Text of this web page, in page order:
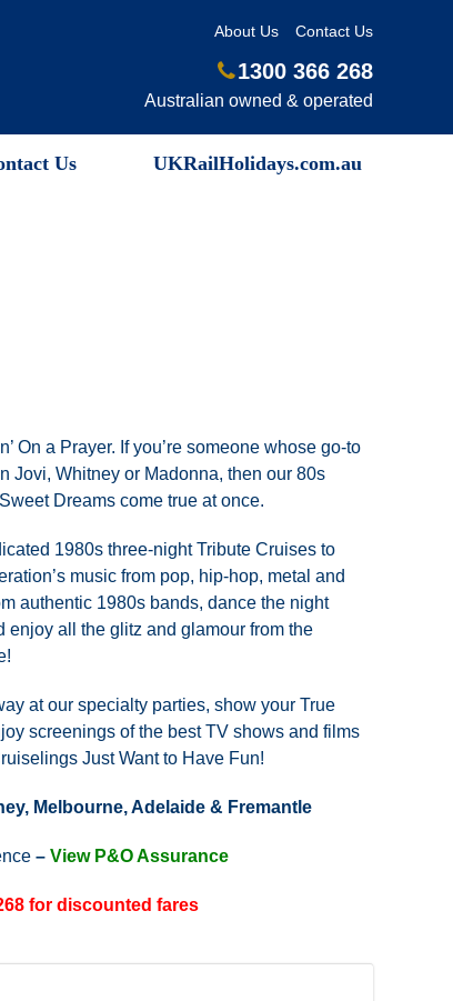
About Us Contact Us
1300 366 268
Australian owned & operated
Us UKRailHolidays.com.au
On a Prayer. If you’re someone whose go-to
Jovi, Whitney or Madonna, then our 80s
Dreams come true at once.
1980s three-night Tribute Cruises to
music from pop, hip-hop, metal and
authentic 1980s bands, dance the night
enjoy all the glitz and glamour from the
at our specialty parties, show your True
screenings of the best TV shows and films
Just Want to Have Fun!
Melbourne, Adelaide & Fremantle
– View P&O Assurance
for discounted fares